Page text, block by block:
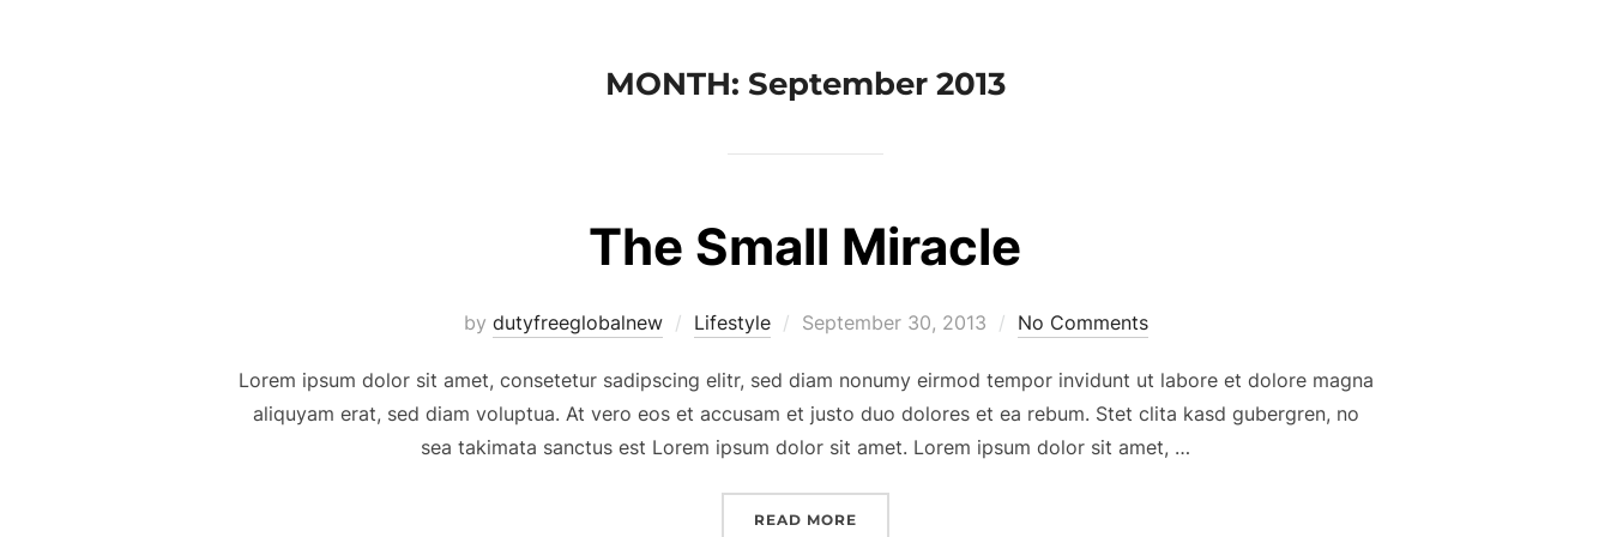
MONTH: September 2013
The Small Miracle
by dutyfreeglobalnew Lifestyle
Posted
September 30, 2013 No Comments
Lorem ipsum dolor sit amet, consetetur sadipscing elitr, sed diam nonumy eirmod tempor invidunt ut labore et dolore magna
aliquyam erat, sed diam voluptua. At vero eos et accusam et justo duo dolores et ea rebum. Stet clita kasd gubergren, no
sea takimata sanctus est Lorem ipsum dolor sit amet. Lorem ipsum dolor sit amet, …
READ MORE